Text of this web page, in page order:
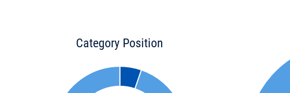
Category Position